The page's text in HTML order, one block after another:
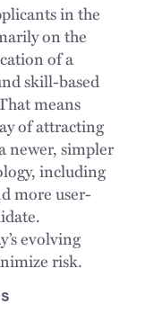
in the
on the
of a
skill-based
means
of attracting
newer, simpler
including
more user-
evolving
risk.